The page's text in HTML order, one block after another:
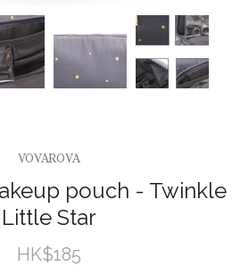
VOVAROVA
pouch - Twinkle
Little Star
HK$185